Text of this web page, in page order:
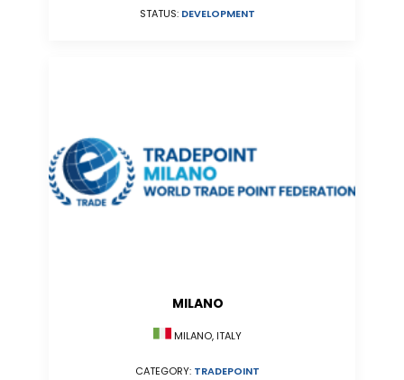
STATUS: DEVELOPMENT
MILANO
MILANO, ITALY
CATEGORY: TRADEPOINT